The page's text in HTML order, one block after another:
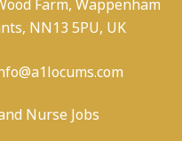
Farm, Wappenham
NN13 5PU, UK
Nurse Jobs